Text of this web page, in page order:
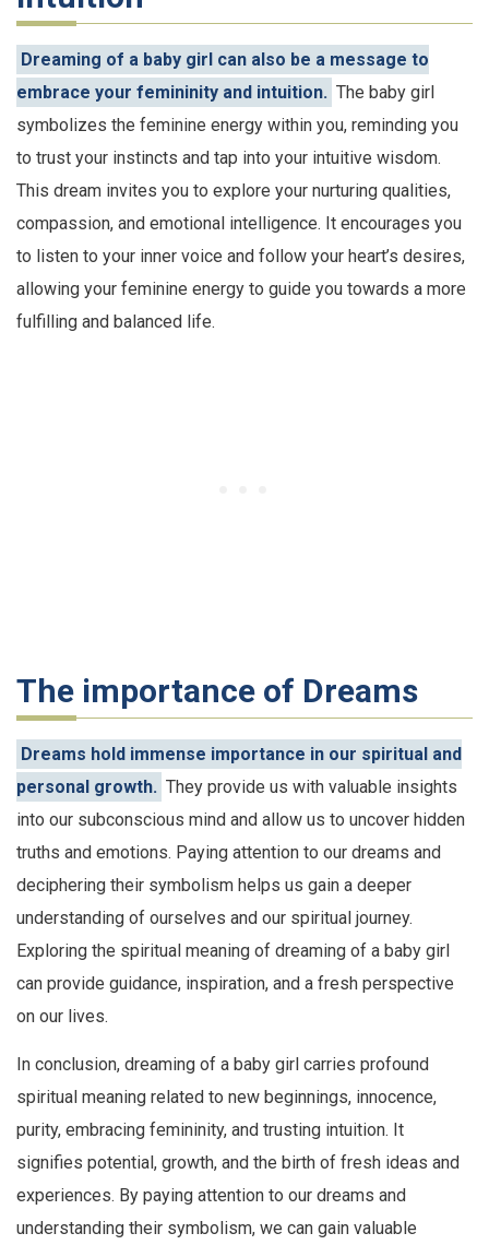
Dreaming of a baby girl can also be a message to
embrace your femininity and intuition. The baby girl
symbolizes the feminine energy within you, reminding you
to trust your instincts and tap into your intuitive wisdom.
This dream invites you to explore your nurturing qualities,
compassion, and emotional intelligence. It encourages you
to listen to your inner voice and follow your heart’s desires,
allowing your feminine energy to guide you towards a more
fulfilling and balanced life.
The importance of Dreams
Dreams hold immense importance in our spiritual and
personal growth. They provide us with valuable insights
into our subconscious mind and allow us to uncover hidden
truths and emotions. Paying attention to our dreams and
deciphering their symbolism helps us gain a deeper
understanding of ourselves and our spiritual journey.
Exploring the spiritual meaning of dreaming of a baby girl
can provide guidance, inspiration, and a fresh perspective
on our lives.
In conclusion, dreaming of a baby girl carries profound
spiritual meaning related to new beginnings, innocence,
purity, embracing femininity, and trusting intuition. It
signifies potential, growth, and the birth of fresh ideas and
experiences. By paying attention to our dreams and
understanding their symbolism, we can gain valuable